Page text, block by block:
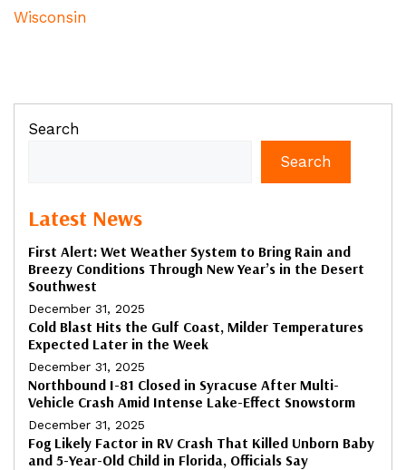
Wisconsin
Search
Search
Latest News
First Alert: Wet Weather System to Bring Rain and
Breezy Conditions Through New Year’s in the Desert
Southwest
December 31, 2025
Cold Blast Hits the Gulf Coast, Milder Temperatures
Expected Later in the Week
December 31, 2025
Northbound I-81 Closed in Syracuse After Multi-
Vehicle Crash Amid Intense Lake-Effect Snowstorm
December 31, 2025
Fog Likely Factor in RV Crash That Killed Unborn Baby
and 5-Year-Old Child in Florida, Officials Say